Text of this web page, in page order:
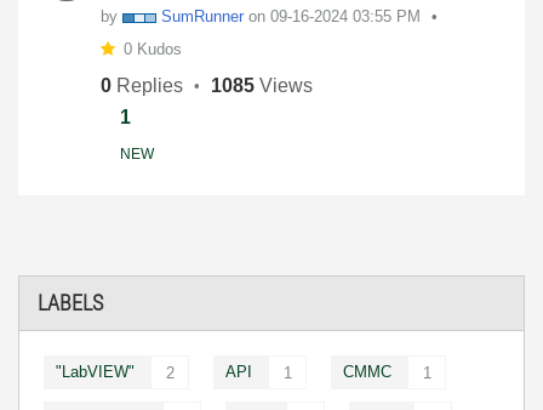
LABELS
"LabVIEW" 2 API 1 CMMC 1
by SumRunner on ‎09-16-2024 03:55 PM
0 Kudos
0 Replies 1085 Views
1
NEW